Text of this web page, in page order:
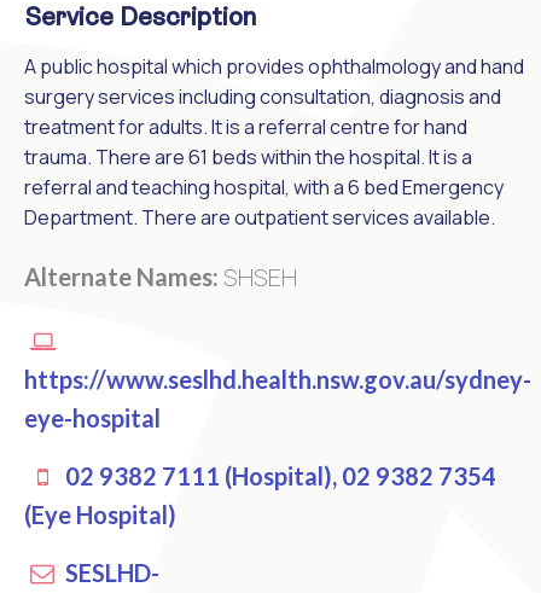
Service Description
A public hospital which provides ophthalmology and hand
surgery services including consultation, diagnosis and
treatment for adults. It is a referral centre for hand
trauma. There are 61 beds within the hospital. It is a
referral and teaching hospital, with a 6 bed Emergency
Department. There are outpatient services available.
Alternate Names: SHSEH
https://www.seslhd.health.nsw.gov.au/sydney-
eye-hospital
02 9382 7111 (Hospital), 02 9382 7354
(Eye Hospital)
SESLHD-